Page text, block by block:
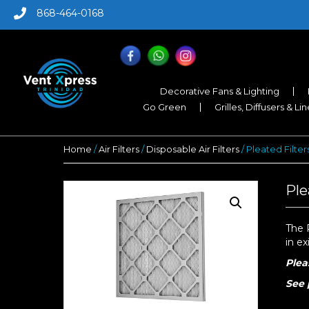
868-464-0168
Decorative Fans & Lighting
Go Green
Grilles, Diffusers &
Home / Air Filters / Disposable Air Filters / Pleated Filters
The
in
See